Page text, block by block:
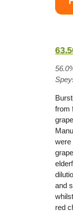
from
were
and
red